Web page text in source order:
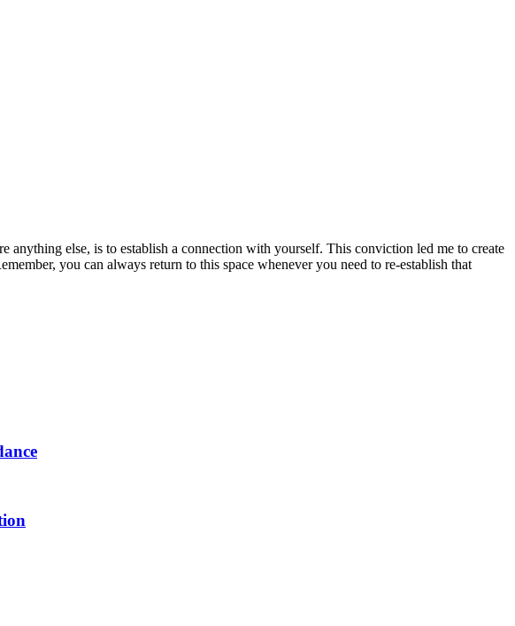
else, is to establish a connection with yourself. This conviction led me to create
you can always return to this space whenever you need to re-establish that